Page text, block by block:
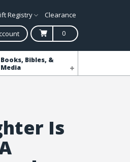
Registry Clearance
0
Books, Bibles, &
Media
Is